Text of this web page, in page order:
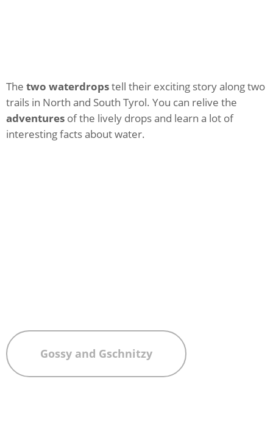
The two waterdropstell their exciting story along two
trails in North and South Tyrol. You can relive the
adventures of the lively drops and learn a lot of
interesting facts about water.
Gossy and Gschnitzy